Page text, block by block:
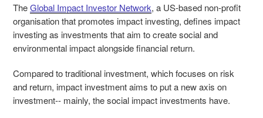
TheGlobal Impact Investor Network, a US-based non-profit
organisationthat promotes impact investing, defines impact
investing as investments that aim to create social and
environmental impact alongside financial return.
Compared to traditional investment, which focuses on risk
and return, impact investment aims to put a new axis on
investment-- mainly, the social impact investments have.